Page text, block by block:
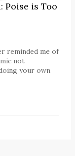
Poise is Too
reminded me of
not
your own